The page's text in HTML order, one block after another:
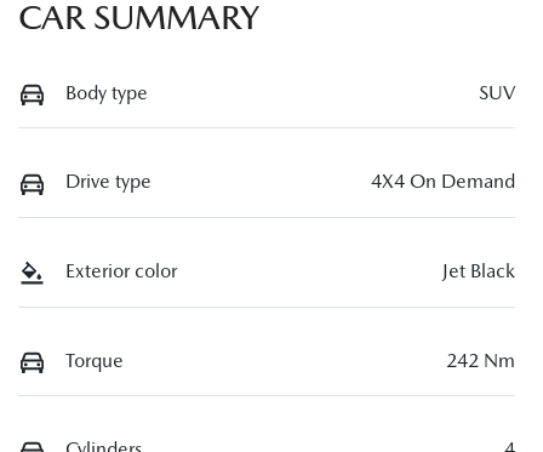
CAR SUMMARY
Body type SUV
Drive type 4X4 On Demand
Exterior color Jet Black
Torque 242 Nm